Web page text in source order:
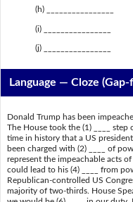
(h) ________________
(i) ________________
(j) ________________
Language — Cloze (Gap-
Donald Trump has been
The House took the (1) ____
time in history that a US
been charged with (2) ____ of
represent the impeachable acts
could lead to his (4) ____ from
Republican-controlled US
majority of two-thirds. House